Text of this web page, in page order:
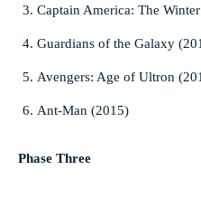
Captain America: The
Guardians of the Galaxy
Avengers: Age of Ultron
Ant-Man (2015)
Phase Three